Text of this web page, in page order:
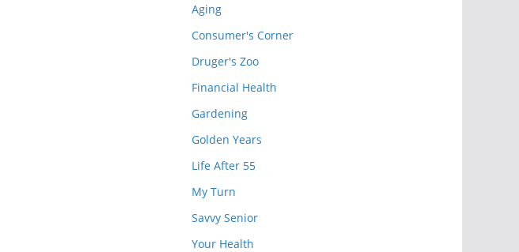
Aging
Consumer's Corner
Druger's Zoo
Financial Health
Gardening
Golden Years
Life After 55
My Turn
Savvy Senior
Your Health